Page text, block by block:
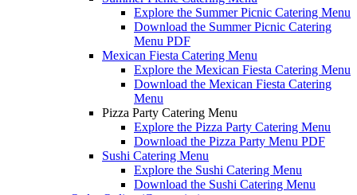
Explore the Summer Picnic Catering Menu
Download the Summer Picnic Catering
Menu PDF
Mexican Fiesta Catering Menu
Explore the Mexican Fiesta Catering Menu
Download the Mexican Fiesta Catering
Menu
Pizza Party Catering Menu
Explore the Pizza Party Catering Menu
Download the Pizza Party Menu PDF
Sushi Catering Menu
Explore the Sushi Catering Menu
Download the Sushi Catering Menu